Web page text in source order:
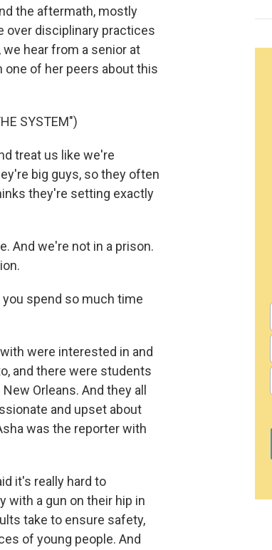
the aftermath, mostly
over disciplinary practices
hear from a senior at
one of her peers about this
SYSTEM")
treat us like we're
big guys, so they often
they're setting exactly
And we're not in a prison.
spend so much time
were interested in and
and there were students
Orleans. And they all
and upset about
was the reporter with
it's really hard to
with a gun on their hip in
take to ensure safety,
of young people. And